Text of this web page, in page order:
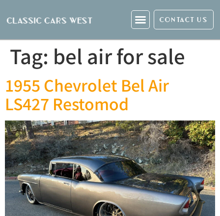
CONTACT US
Tag: bel air for sale
1955 Chevrolet Bel Air
LS427 Restomod